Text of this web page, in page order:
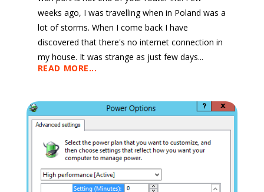
weeks ago, I was travelling when in Poland was a
lot of storms. When I come back I have
discovered that there's no internet connection in
my house. It was strange as just few days...
READ MORE...